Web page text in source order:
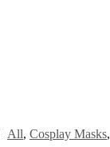
All, Cosplay Masks,